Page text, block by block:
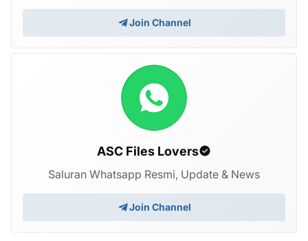
Join Channel
ASC Files Lovers
Saluran Whatsapp Resmi, Update & News
Join Channel